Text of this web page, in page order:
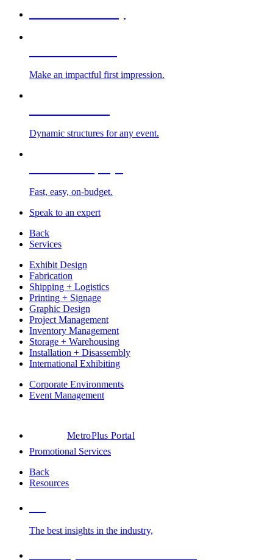
Make an impactful first impression.
Dynamic structures for any event.
Fast, easy, on-budget.
Speak to an expert
Back
Services
Exhibit Design
Fabrication
Shipping + Logistics
Printing + Signage
Graphic Design
Project Management
Inventory Management
Storage + Warehousing
Installation + Disassembly
International Exhibiting
Corporate Environments
Event Management
MetroPlus Portal
Promotional Services
Back
Resources
The best insights in the industry,